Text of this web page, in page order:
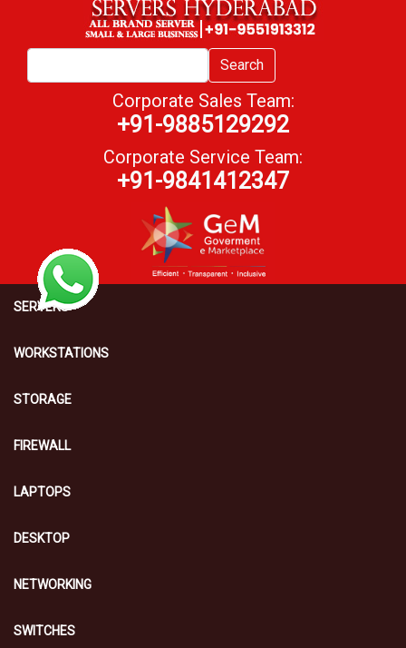
Search
Corporate Sales Team:
+91-9885129292
Corporate Service Team:
+91-9841412347
SERVERS
WORKSTATIONS
STORAGE
FIREWALL
LAPTOPS
DESKTOP
NETWORKING
SWITCHES